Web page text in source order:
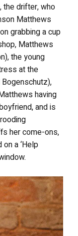
the drifter, who
Matthews
grabbing a cup
Matthews
the young
at the
having
and is
her come-ons,
a ‘Help